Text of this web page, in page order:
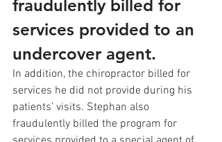
fraudulently billed for
services provided to an
undercover agent.
In addition, the chiropractor billed for
services he did not provide during his
patients’ visits. Stephan also
fraudulently billed the program for